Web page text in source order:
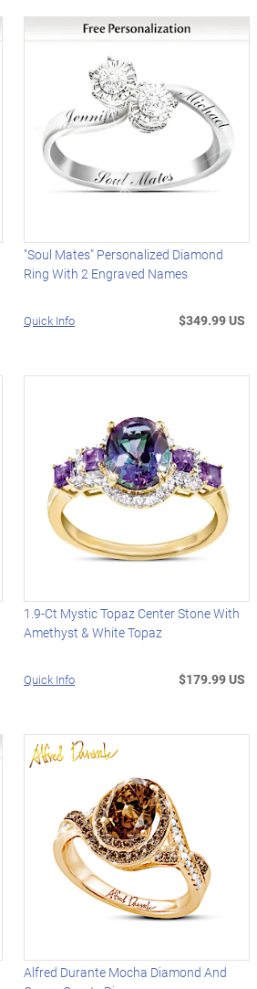
"Soul Mates" Personalized Diamond
Ring With 2 Engraved Names
Quick Info $349.99 US
1.9-Ct Mystic Topaz Center Stone With
Amethyst & White Topaz
Quick Info $179.99 US
Alfred Durante Mocha Diamond And